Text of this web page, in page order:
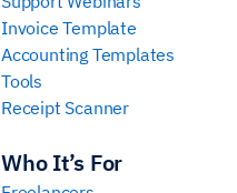
Who It’s For
Invoice Template
Accounting Templates
Tools
Receipt Scanner